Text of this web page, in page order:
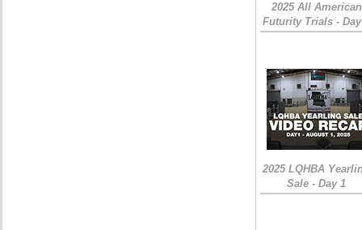
2025 All American
Futurity Trials -
2025 LQHBA
Sale - Day 1